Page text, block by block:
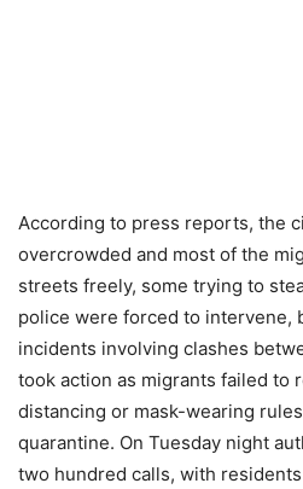
According to press reports, the
overcrowded and most of the
streets freely, some trying to
police were forced to intervene,
incidents involving clashes
took action as migrants failed to
distancing or mask-wearing
quarantine. On Tuesday night
two hundred calls, with